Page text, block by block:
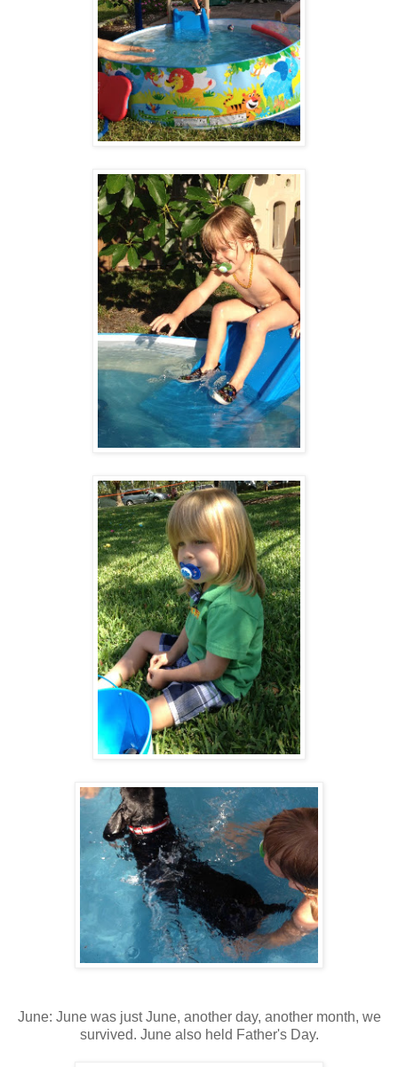
June: June was just June, another day, another month, we
survived. June also held Father's Day.